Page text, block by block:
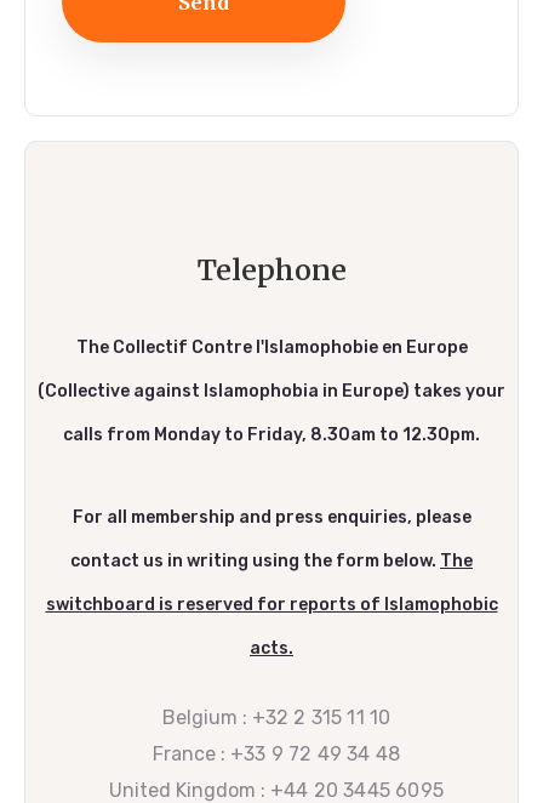
Telephone
The Collectif Contre l'Islamophobie en Europe
(Collective against Islamophobia in Europe) takes your
calls from Monday to Friday, 8.30am to 12.30pm.
For all membership and press enquiries, please
contact us in writing using the form below. The
switchboard is reserved for reports of Islamophobic
acts.
Belgium : +32 2 315 11 10
France : +33 9 72 49 34 48
United Kingdom : +44 20 3445 6095